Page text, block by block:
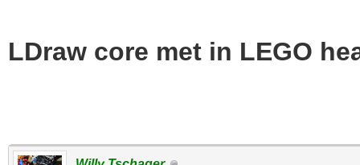
LDraw core met in LEGO